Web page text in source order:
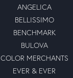
ANGELICA
BELLISSIMO
BENCHMARK
BULOVA
COLOR MERCHANTS
EVER & EVER